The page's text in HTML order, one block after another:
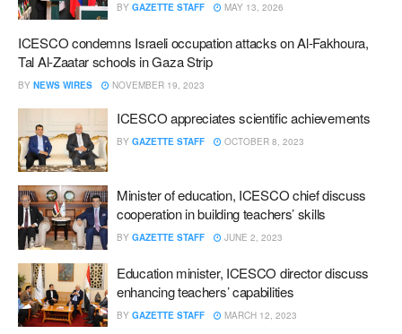
BY GAZETTE STAFF MAY 13, 2026
ICESCO condemns Israeli occupation attacks on Al-Fakhoura,
Tal Al-Zaatar schools in Gaza Strip
BY NEWS WIRES NOVEMBER 19, 2023
ICESCO appreciates scientific achievements
BY GAZETTE STAFF OCTOBER 8, 2023
Minister of education, ICESCO chief discuss
cooperation in building teachers’ skills
BY GAZETTE STAFF JUNE 2, 2023
Education minister, ICESCO director discuss
enhancing teachers’ capabilities
BY GAZETTE STAFF MARCH 12, 2023